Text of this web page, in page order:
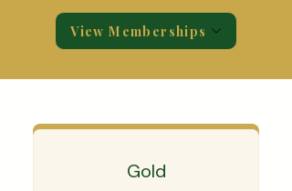
View Memberships
Gold